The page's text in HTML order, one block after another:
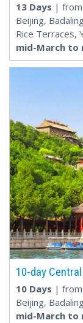
13 Days | from
Beijing,
Rice Terraces,
mid-March to
10-day
10 Days | from
Beijing,
mid-March to